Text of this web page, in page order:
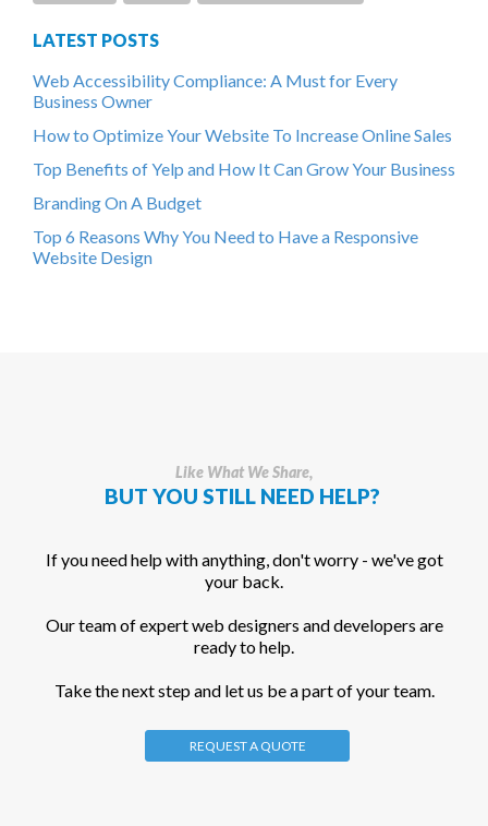
LATEST POSTS
Web Accessibility Compliance: A Must for Every
Business Owner
How to Optimize Your Website To Increase Online Sales
Top Benefits of Yelp and How It Can Grow Your Business
Branding On A Budget
Top 6 Reasons Why You Need to Have a Responsive
Website Design
Like What We Share,
BUT YOU STILL NEED HELP?
If you need help with anything, don't worry - we've got
your back.
Our team of expert web designers and developers are
ready to help.
Take the next step and let us be a part of your team.
REQUEST A QUOTE